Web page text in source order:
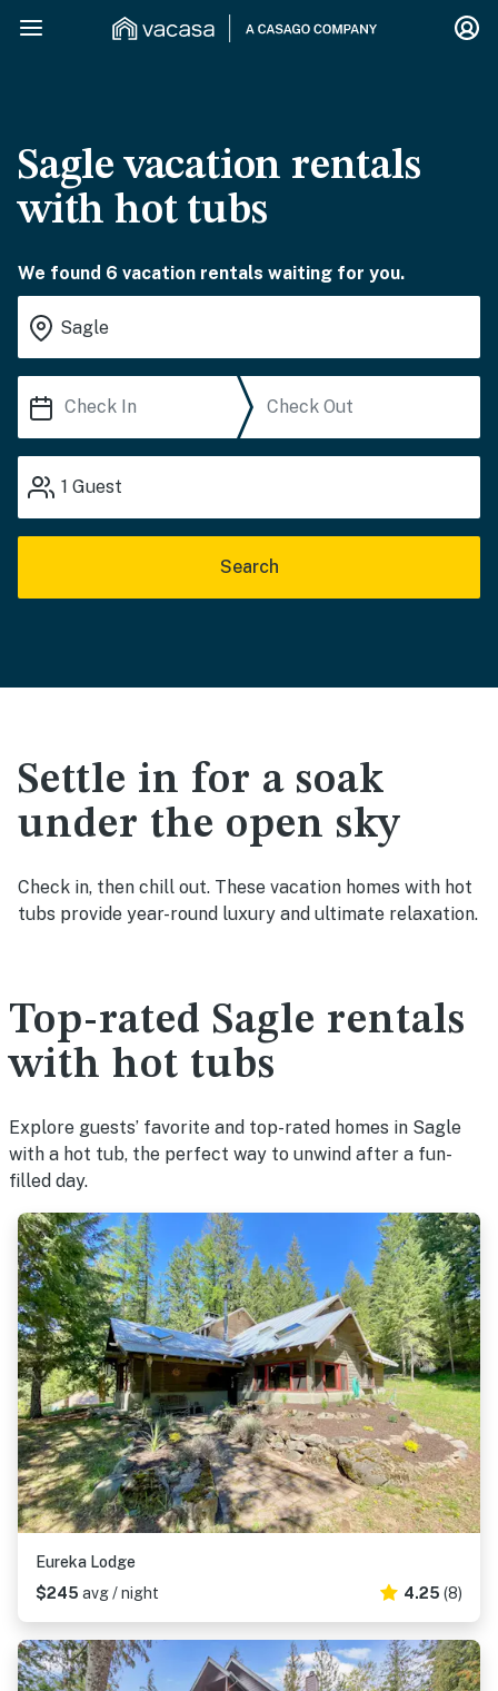
Sagle vacation rentals
with hot tubs
We found 6 vacation rentals waiting for you.
1 Guest
Search
Settle in for a soak
under the open sky
Check in, then chill out. These vacation homes with hot
tubs provide year-round luxury and ultimate relaxation.
Top-rated Sagle rentals
with hot tubs
Explore guests’ favorite and top-rated homes in Sagle
with a hot tub, the perfect way to unwind after a fun-
filled day.
Eureka Lodge
$245 avg / night 4.25 (8)